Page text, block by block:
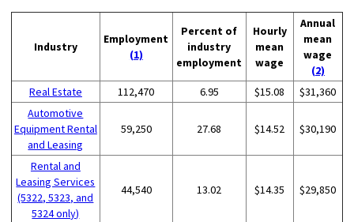
Industry
Employment
(1)
Percent of
industry
employment
Hourly
mean
wage
Annual
mean
wage
(2)
Real Estate
112,470 6.95 $15.08
$31,360
Automotive
Equipment Rental
and Leasing
59,250 27.68 $14.52 $30,190
Rental and
Leasing Services
(5322, 5323, and
5324 only)
44,540 13.02 $14.35 $29,850